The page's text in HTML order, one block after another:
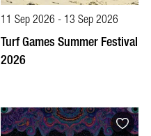
11 Sep 2026 - 13 Sep 2026
Turf Games Summer Festival
2026